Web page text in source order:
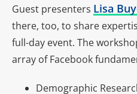
Guest presenters Lisa
there, too, to share
full-day event. The
array of Facebook
Demographic